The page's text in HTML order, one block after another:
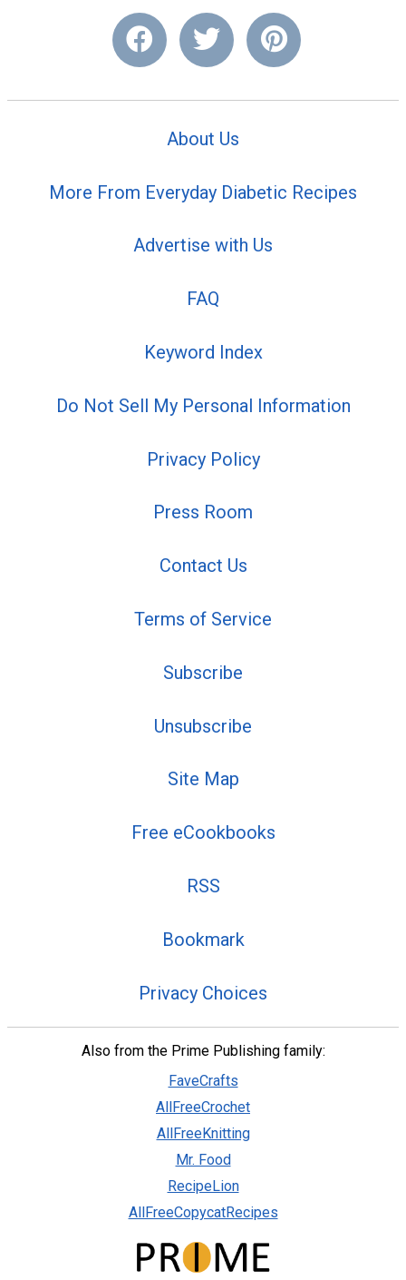
About Us
More From Everyday Diabetic Recipes
Advertise with Us
FAQ
Keyword Index
Do Not Sell My Personal Information
Privacy Policy
Press Room
Contact Us
Terms of Service
Subscribe
Unsubscribe
Site Map
Free eCookbooks
RSS
Bookmark
Privacy Choices
Also from the Prime Publishing family:
FaveCrafts
AllFreeCrochet
AllFreeKnitting
Mr. Food
RecipeLion
AllFreeCopycatRecipes